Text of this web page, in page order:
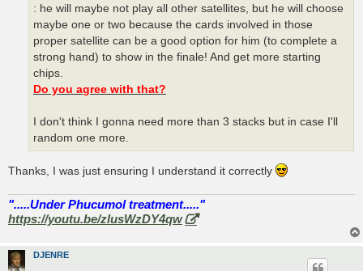
: he will maybe not play all other satellites, but he will choose
maybe one or two because the cards involved in those
proper satellite can be a good option for him (to complete a
strong hand) to show in the finale! And get more starting
chips.
Do you agree with that?
I don't think I gonna need more than 3 stacks but in case I'll
random one more.
Thanks, I was just ensuring I understand it correctly
".....Under Phucumol treatment....."
https://youtu.be/zlusWzDY4qw
DJENRE